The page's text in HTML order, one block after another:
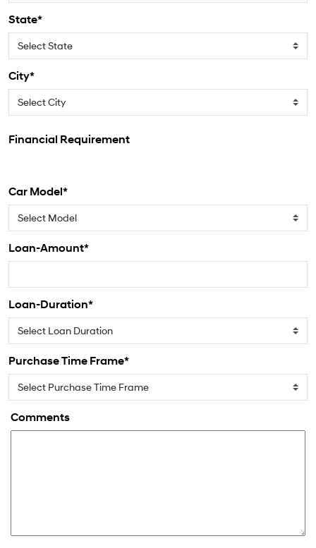
State*
City*
Financial Requirement
Car Model*
Loan-Amount*
Loan-Duration*
Purchase Time Frame*
Comments